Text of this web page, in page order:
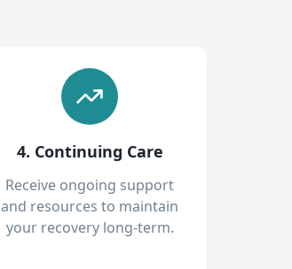
4. Continuing Care
Receive ongoing support
and resources to maintain
your recovery long-term.